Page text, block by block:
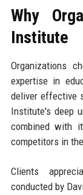
Why
Institute
Organizations
expertise in
deliver effective
Institute's deep
combined with
competitors in
Clients
conducted by